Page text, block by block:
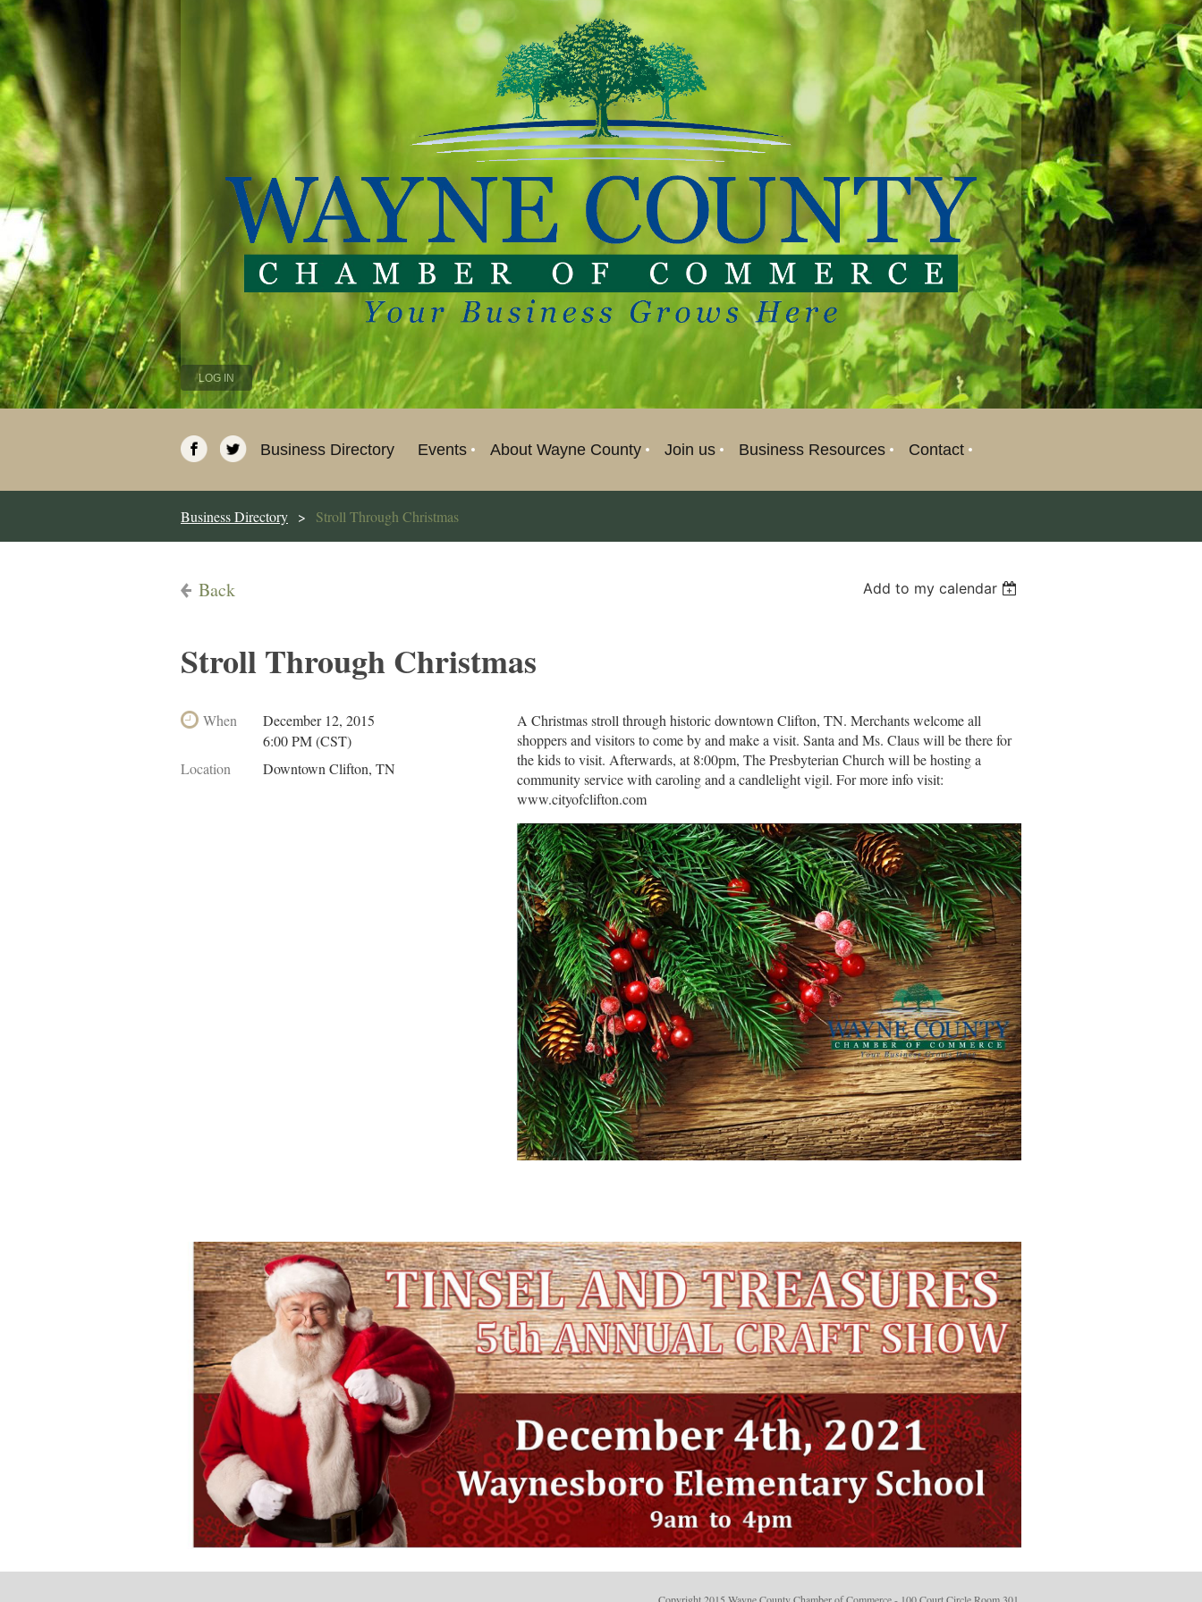
LOG IN
Business Directory Events About Wayne County Join us Business Resources Contact
Business Directory Stroll Through Christmas
Back Add to my calendar
Stroll Through Christmas
When
December 12, 2015
6:00 PM (CST)
Location
Downtown Clifton, TN
A Christmas stroll through historic downtown Clifton, TN. Merchants welcome all
shoppers and visitors to come by and make a visit. Santa and Ms. Claus will be there for
the kids to visit. Afterwards, at 8:00pm, The Presbyterian Church will be hosting a
community service with caroling and a candlelight vigil. For more info visit:
www.cityofclifton.com